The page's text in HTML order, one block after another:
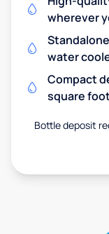
wherever
water
Compact
square
Bottle deposit